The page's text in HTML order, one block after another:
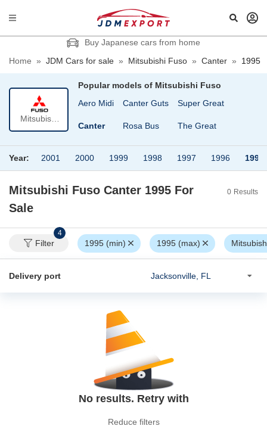
Buy Japanese cars from home
Home » JDM Cars for sale » Mitsubishi Fuso » Canter » 1995
Mitsubishi
Fuso
Popular models of Mitsubishi Fuso
Aero Midi
Canter
Canter Guts
Rosa Bus
Super Great
The Great
Year: 2001 2000 1999 1998 1997 1996 1995
Mitsubishi Fuso Canter 1995 For
Sale
0 Results
Filter
4
1995 (min) 1995 (max)
Delivery port
No results. Retry with
Reduce filters